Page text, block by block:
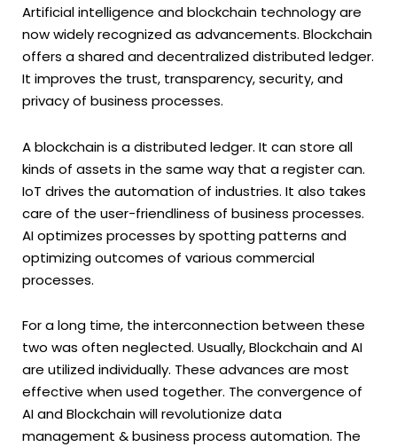
Artificial intelligence and blockchain technology are
now widely recognized as advancements. Blockchain
offers a shared and decentralized distributed ledger.
It improves the trust, transparency, security, and
privacy of business processes.
A blockchain is a distributed ledger. It can store all
kinds of assets in the same way that a register can.
IoT drives the automation of industries. It also takes
care of the user-friendliness of business processes.
AI optimizes processes by spotting patterns and
optimizing outcomes of various commercial
processes.
For a long time, the interconnection between these
two was often neglected. Usually, Blockchain and AI
are utilized individually. These advances are most
effective when used together. The convergence of
AI and Blockchain will revolutionize data
management & business process automation. The